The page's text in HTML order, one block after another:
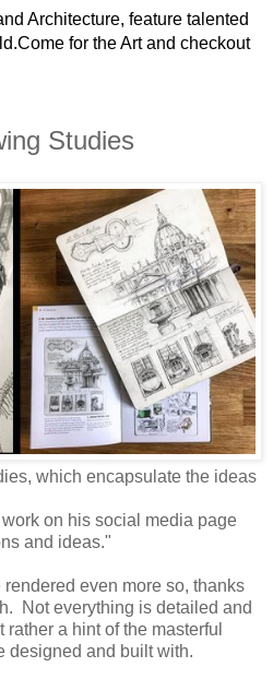
Architecture, feature talented
for the Art and checkout
Studies
which encapsulate the ideas
on his social media page
and ideas."
even more so, thanks
Not everything is detailed and
a hint of the masterful
designed and built with.